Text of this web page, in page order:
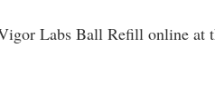
Labs Ball Refill online at